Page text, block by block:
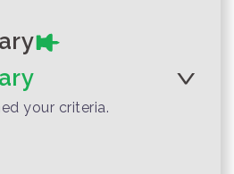
to
City
Local Storytelling
Have Both?
your criteria.